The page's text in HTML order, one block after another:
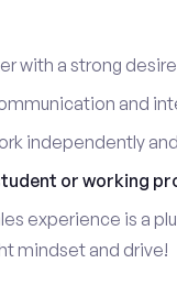
with a strong
and
independently
or working
experience is a
mindset and drive!